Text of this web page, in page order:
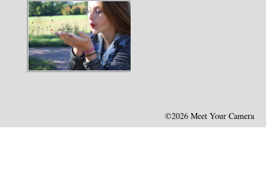
©2026 Meet Your Camera